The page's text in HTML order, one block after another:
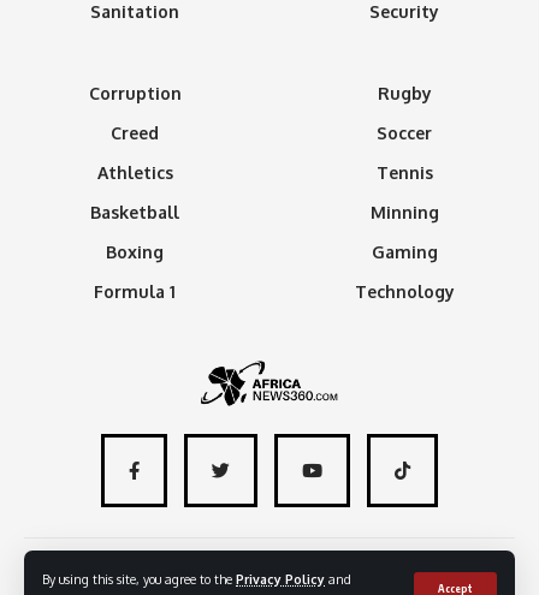
By using this site, you agree to the Privacy Policy and
Accept
Sanitation
Security
Corruption
Creed
Athletics
Basketball
Boxing
Formula 1
Rugby
Soccer
Tennis
Minning
Gaming
Technology